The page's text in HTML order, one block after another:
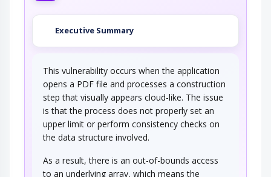
Executive Summary
This vulnerability occurs when the application
opens a PDF file and processes a construction
step that visually appears cloud-like. The issue
is that the process does not properly set an
upper limit or perform consistency checks on
the data structure involved.
As a result, there is an out-of-bounds access
to an underlying array, which means the